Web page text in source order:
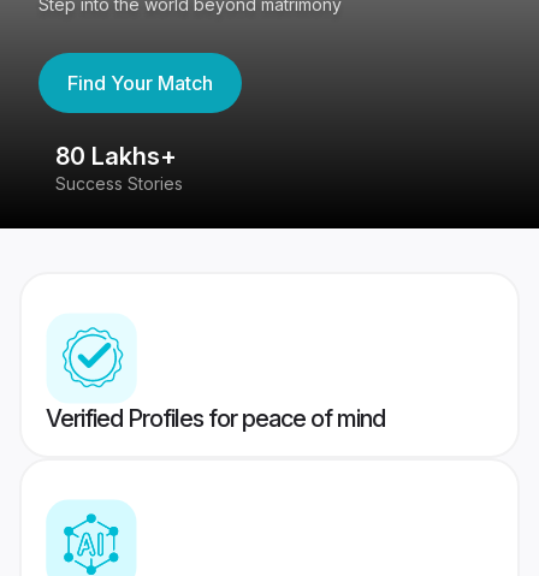
Find Your Match
80 Lakhs+
Success Stories
Verified Profiles for peace of mind